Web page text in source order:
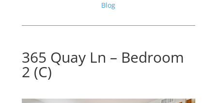
Blog
365 Quay Ln – Bedroom
2 (C)